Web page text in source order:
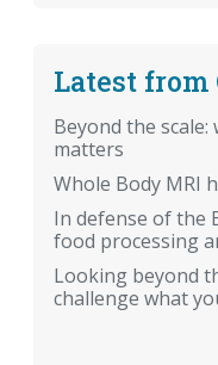
Latest from
Beyond the
matters
Whole Body MRI
In defense of the
food processing
Looking beyond
challenge what